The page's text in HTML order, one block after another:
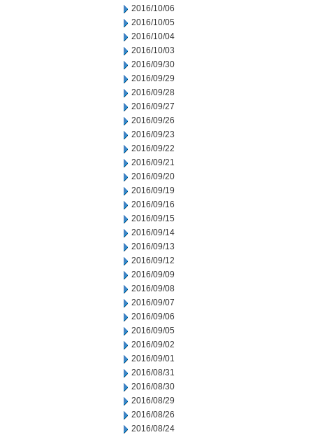
2016/10/06
2016/10/05
2016/10/04
2016/10/03
2016/09/30
2016/09/29
2016/09/28
2016/09/27
2016/09/26
2016/09/23
2016/09/22
2016/09/21
2016/09/20
2016/09/19
2016/09/16
2016/09/15
2016/09/14
2016/09/13
2016/09/12
2016/09/09
2016/09/08
2016/09/07
2016/09/06
2016/09/05
2016/09/02
2016/09/01
2016/08/31
2016/08/30
2016/08/29
2016/08/26
2016/08/24